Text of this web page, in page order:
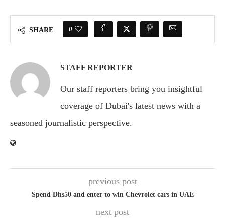
SHARE 0
STAFF REPORTER
Our staff reporters bring you insightful
coverage of Dubai's latest news with a
seasoned journalistic perspective.
previous post
Spend Dhs50 and enter to win Chevrolet cars in UAE
next post